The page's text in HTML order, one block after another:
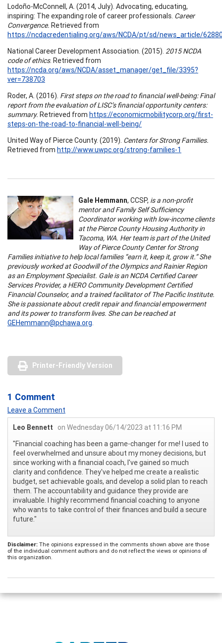
Lodoño-McConnell, A. (2014, July). Advocating, educating,
inspiring: The expanding role of career professionals. Career
Convergence. Retrieved from
https://ncdacredentialing.org/aws/NCDA/pt/sd/news_article/
National Career Development Association. (2015). 2015 NCDA
code of ethics. Retrieved from
https://ncda.org/aws/NCDA/asset_manager/get_file/3395?
ver=738703
Roder, A. (2016). First steps on the road to financial well-being: Final
report from the evaluation of LISC’s financial opportunity centers:
summary. Retrieved from https://economicmobilitycorp.org/first-
steps-on-the-road-to-financial-well-being/
United Way of Pierce County. (2019). Centers for Strong Families.
Retrieved from http://www.uwpc.org/strong-families-1
Gale Hemmann, CCSP, is a non-profit
mentor and Family Self Sufficiency
Coordinator working with low-income clients
at the Pierce County Housing Authority in
Tacoma, WA. Her team is part of the United
Way of Pierce County Center for Strong
Families initiative to help local families “earn it, keep it, grow it.” She
previously worked at Goodwill of the Olympics and Rainier Region
as an Employment Specialist. Gale is an NCDA Certified Career
Services Provider, a HERO Community Development Certified
Financial Counselor, and a trained facilitator of The Pacific Institute.
She is passionate about credit repair and financial empowerment
and its power to transform lives. She can be reached at
GEHemmann@pchawa.org.
Printer-Friendly Version
1 Comment
Leave a Comment
Leo Bennett
on Wednesday 06/14/2023 at 11:16 PM
"Financial coaching has been a game-changer for me! I used to
feel overwhelmed and unsure about my money decisions, but
since working with a financial coach, I've gained so much
clarity and confidence. They've helped me create a realistic
budget, set achievable goals, and develop a solid plan to reach
them. The accountability and guidance they provide are
invaluable. I highly recommend financial coaching to anyone
who wants to take control of their finances and build a secure
future."
Disclaimer: The opinions expressed in the comments shown above are those
of the individual comment authors and do not reflect the views or opinions of
this organization.